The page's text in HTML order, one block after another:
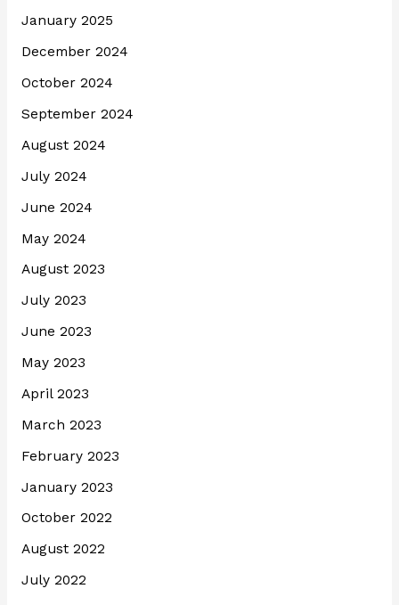
January 2025
December 2024
October 2024
September 2024
August 2024
July 2024
June 2024
May 2024
August 2023
July 2023
June 2023
May 2023
April 2023
March 2023
February 2023
January 2023
October 2022
August 2022
July 2022